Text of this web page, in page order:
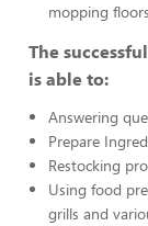
mopping
The
is able to:
Answering
Prepare
Restocking
Using food
grills and